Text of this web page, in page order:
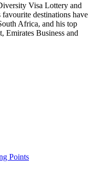
Visa Lottery and
destinations have
Africa, and his top
Emirates Business and
Points